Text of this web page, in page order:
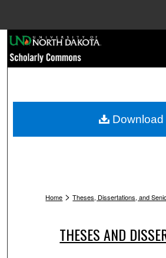
Browse
My Account
Home > Theses, Dissertations, and
THESES AND
Download